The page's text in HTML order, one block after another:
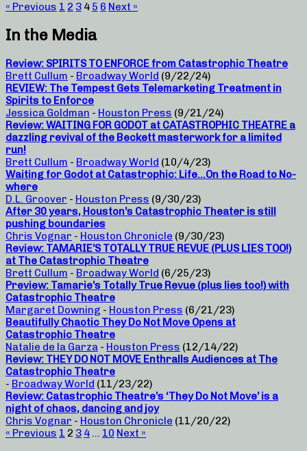
« Previous 1 2 3 4 5 6 Next »
In the Media
Review: SPIRITS TO ENFORCE from Catastrophic Theatre
Brett Cullum - Broadway World (9/22/24)
REVIEW: The Tempest Gets Telemarketing Treatment in
Spirits to Enforce
Jessica Goldman - Houston Press (9/21/24)
Review: WAITING FOR GODOT at CATASTROPHIC THEATRE a
dazzling revival of the Beckett masterwork for a limited
run!
Brett Cullum - Broadway World (10/4/23)
Waiting for Godot at Catastrophic: Life…On the Road to No-
where
D.L. Groover - Houston Press (9/30/23)
After 30 years, Houston’s Catastrophic Theater is still
pushing boundaries
Chris Vognar - Houston Chronicle (9/30/23)
Review: TAMARIE’S TOTALLY TRUE REVUE (PLUS LIES TOO!)
at The Catastrophic Theatre
Brett Cullum - Broadway World (6/25/23)
Preview: Tamarie’s Totally True Revue (plus lies too!) with
Catastrophic Theatre
Margaret Downing - Houston Press (6/21/23)
Beautifully Chaotic They Do Not Move Opens at
Catastrophic Theatre
Natalie de la Garza - Houston Press (12/14/22)
Review: THEY DO NOT MOVE Enthralls Audiences at The
Catastrophic Theatre
- Broadway World (11/23/22)
Review: Catastrophic Theatre’s ‘They Do Not Move’ is a
night of chaos, dancing and joy
Chris Vognar - Houston Chronicle (11/20/22)
« Previous 1 2 3 4 … 10 Next »